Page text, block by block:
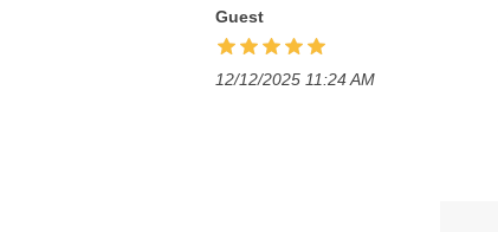
Guest
12/12/2025 11:24 AM